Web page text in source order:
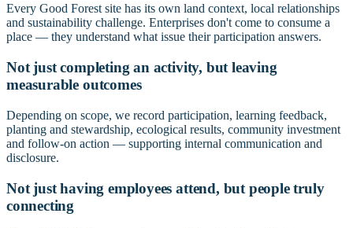
Every Good Forest site has its own land context, local relationships
and sustainability challenge. Enterprises don't come to consume a
place — they understand what issue their participation answers.
Not just completing an activity, but leaving
measurable outcomes
Depending on scope, we record participation, learning feedback,
planting and stewardship, ecological results, community investment
and follow-on action — supporting internal communication and
disclosure.
Not just having employees attend, but people truly
connecting